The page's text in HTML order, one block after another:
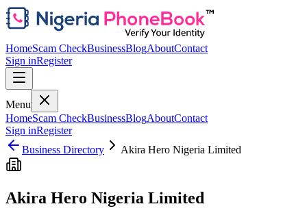
HomeScam CheckBusinessBlogAboutContact
Sign inRegister
Menu
HomeScam CheckBusinessBlogAboutContact
Sign inRegister
Business Directory
Akira Hero Nigeria Limited
Akira Hero Nigeria Limited